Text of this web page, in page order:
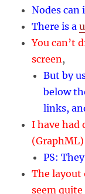
Nodes
There is a
You can’t
screen,
But by
below
links,
I have
(GraphML)
PS:
The
seem